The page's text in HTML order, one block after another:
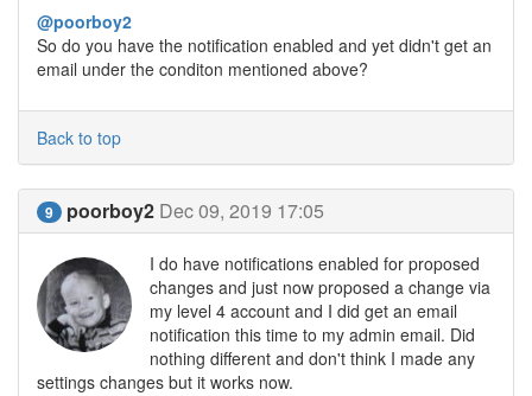
@poorboy2
So do you have the notification enabled and yet didn't get an
email under the conditon mentioned above?
Back to top
9 poorboy2 Dec 09, 2019 17:05
I do have notifications enabled for proposed
changes and just now proposed a change via
my level 4 account and I did get an email
notification this time to my admin email. Did
nothing different and don't think I made any
settings changes but it works now.